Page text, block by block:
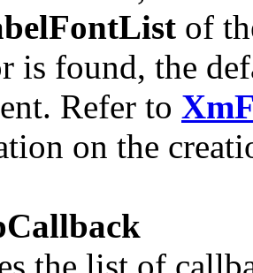
of
is found, the
Refer to
on the